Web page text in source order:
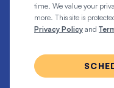
time. We value your
more. This site is
Privacy Policy and